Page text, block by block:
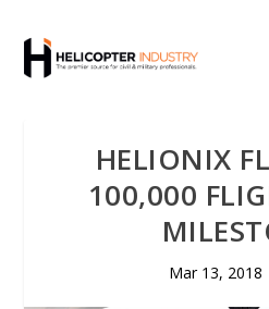
HELIONIX
100,000
Mar 13, 2018